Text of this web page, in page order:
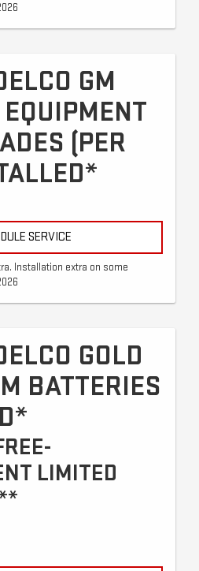
GM
(PER
SERVICE
Installation extra on some
GOLD
BATTERIES
LIMITED